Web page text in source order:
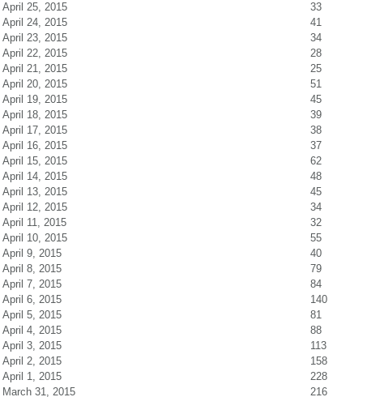
April 25, 2015
33
April 24, 2015
41
April 23, 2015
34
April 22, 2015
28
April 21, 2015
25
April 20, 2015
51
April 19, 2015
45
April 18, 2015
39
April 17, 2015
38
April 16, 2015
37
April 15, 2015
62
April 14, 2015
48
April 13, 2015
45
April 12, 2015
34
April 11, 2015
32
April 10, 2015
55
April 9, 2015
40
April 8, 2015
79
April 7, 2015
84
April 6, 2015
140
April 5, 2015
81
April 4, 2015
88
April 3, 2015
113
April 2, 2015
158
April 1, 2015
228
March 31, 2015
216